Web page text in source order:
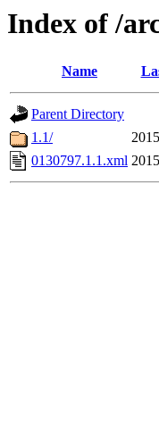
Index of /
Name
Parent Directory
1.1/
0130797.1.1.xml